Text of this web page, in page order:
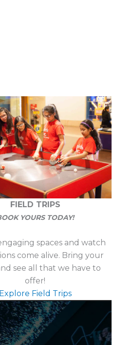
FIELD TRIPS
YOURS TODAY!
spaces and watch
come alive. Bring your
see all that we have to
offer!
Explore Field Trips